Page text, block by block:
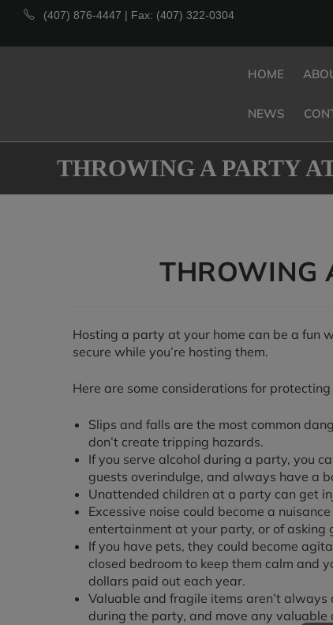
(407) 876-4447 | Fax: (407) 322-0304
HOME
NEWS
THROWING A PARTY
THROWING
Hosting a party at your home can be a fun
secure while you’re hosting them.
Here are some considerations for
Slips and falls are the most common
don’t create tripping hazards.
If you serve alcohol during a party, you
guests overindulge, and always have a
Unattended children at a party can get
Excessive noise could become a
entertainment at your party, or of asking
If you have pets, they could become
closed bedroom to keep them calm and
dollars paid out each year.
Valuable and fragile items aren’t
during the party, and move any